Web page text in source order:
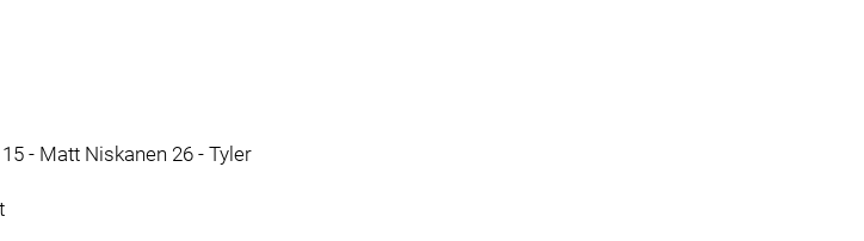
- Matt Niskanen 26 - Tyler